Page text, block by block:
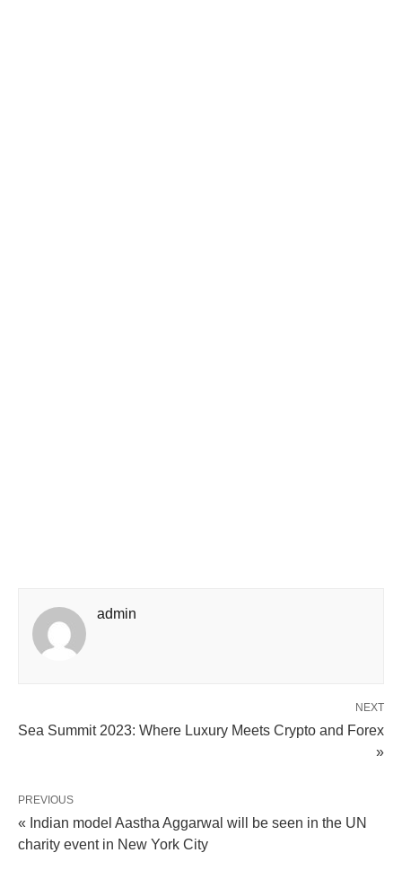
admin
NEXT
Sea Summit 2023: Where Luxury Meets Crypto and Forex
»
PREVIOUS
« Indian model Aastha Aggarwal will be seen in the UN
charity event in New York City